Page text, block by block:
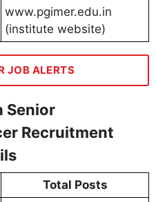
www.pgimer.edu.in
(institute website)
JOB ALERTS
Senior
Recruitment
Total Posts